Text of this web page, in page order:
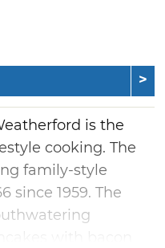
is the
cooking. The
family-style
since 1959. The